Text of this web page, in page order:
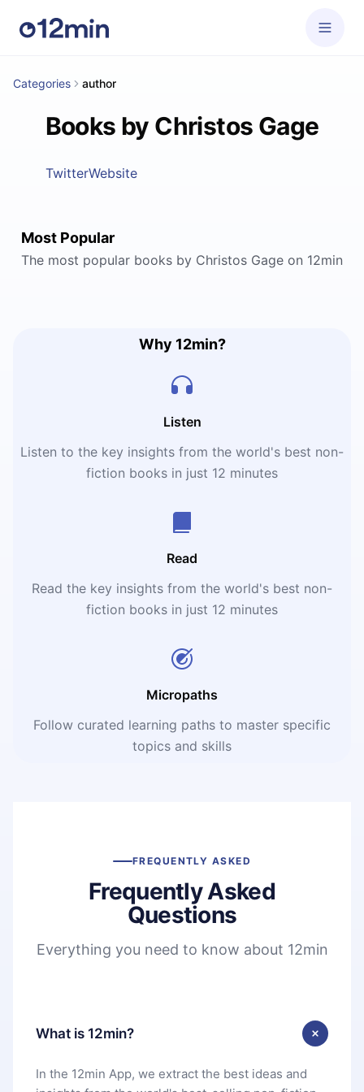
Categories author
Books by Christos Gage
TwitterWebsite
Most Popular
The most popular books by Christos Gage on 12min
Why 12min?
Listen
Listen to the key insights from the world's best non-
fiction books in just 12 minutes
Read
Read the key insights from the world's best non-
fiction books in just 12 minutes
Micropaths
Follow curated learning paths to master specific
topics and skills
FREQUENTLY ASKED
Frequently Asked
Questions
Everything you need to know about 12min
What is 12min?
In the 12min App, we extract the best ideas and